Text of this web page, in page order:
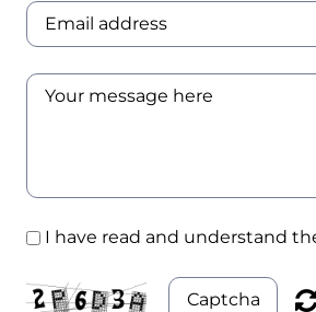
I have read and understand